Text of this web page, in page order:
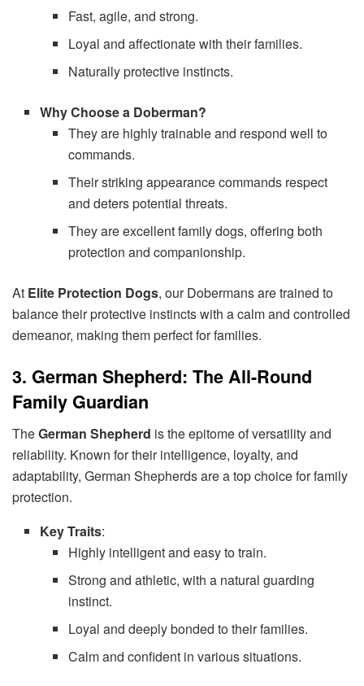
Fast, agile, and strong.
Loyal and affectionate with their families.
Naturally protective instincts.
Why Choose a Doberman?
They are highly trainable and respond well to
commands.
Their striking appearance commands respect
and deters potential threats.
They are excellent family dogs, offering both
protection and companionship.
At Elite Protection Dogs, our Dobermans are trained to
balance their protective instincts with a calm and controlled
demeanor, making them perfect for families.
3. German Shepherd: The All-Round
Family Guardian
TheGerman Shepherd is the epitome of versatility and
reliability. Known for their intelligence, loyalty, and
adaptability, German Shepherds are a top choice for family
protection.
Key Traits:
Highly intelligent and easy to train.
Strong and athletic, with a natural guarding
instinct.
Loyal and deeply bonded to their families.
Calm and confident in various situations.